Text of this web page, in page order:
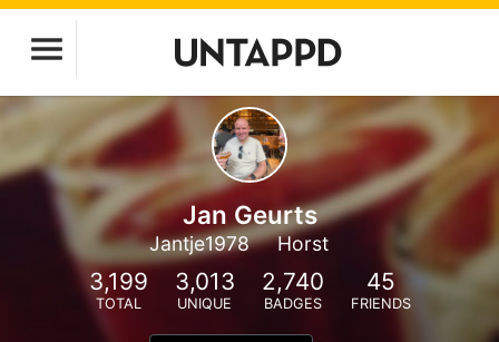
Jan Geurts
Jantje1978 Horst
3,199
TOTAL
3,013
UNIQUE
2,740
BADGES
45
FRIENDS